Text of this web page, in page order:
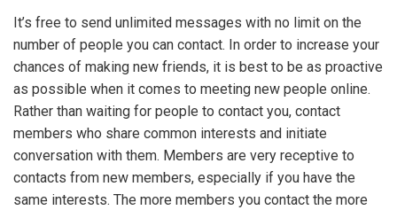
It’s free to send unlimited messages with no limit on the
number of people you can contact. In order to increase your
chances of making new friends, it is best to be as proactive
as possible when it comes to meeting new people online.
Rather than waiting for people to contact you, contact
members who share common interests and initiate
conversation with them. Members are very receptive to
contacts from new members, especially if you have the
same interests. The more members you contact the more